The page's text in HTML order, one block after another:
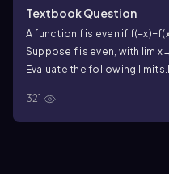
Textbook Question
A function f is even if
Suppose f is even, with lim
Evaluate the following limits.
321